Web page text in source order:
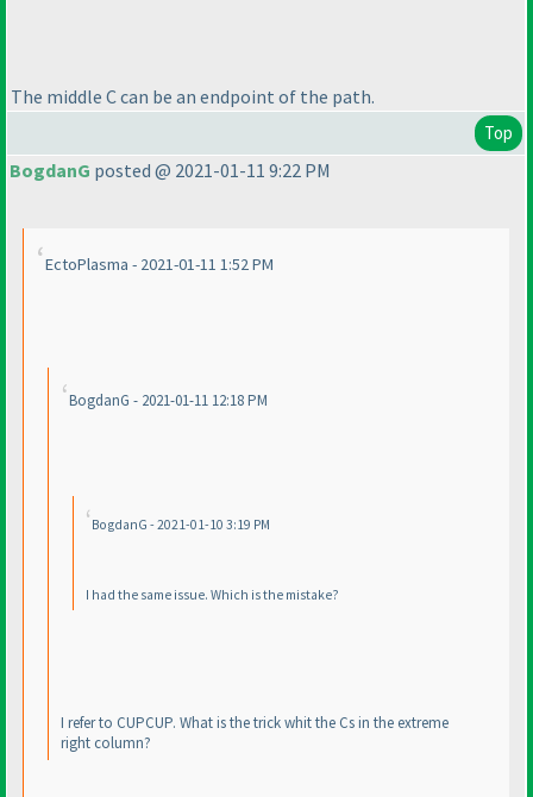
The middle C can be an endpoint of the path.
Top
BogdanG posted @ 2021-01-11 9:22 PM
EctoPlasma - 2021-01-11 1:52 PM
BogdanG - 2021-01-11 12:18 PM
BogdanG - 2021-01-10 3:19 PM
I had the same issue. Which is the mistake?
I refer to CUPCUP. What is the trick whit the Cs in the extreme
right column?